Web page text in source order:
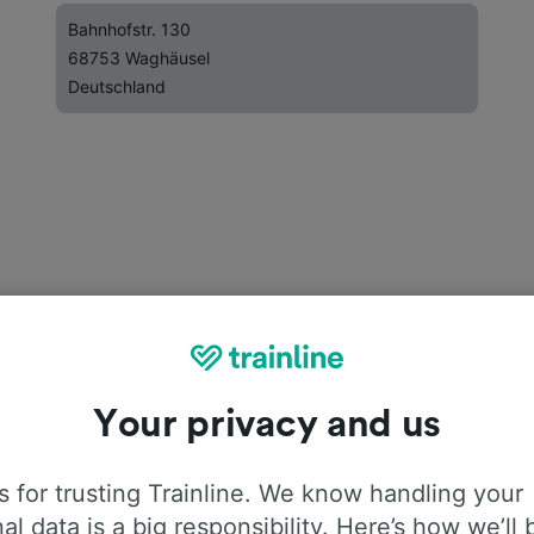
Bahnhofstr. 130
68753 Waghäusel
Deutschland
Your privacy and us
for trusting Trainline. We know handling your
data is a big responsibility. Here’s how we’ll